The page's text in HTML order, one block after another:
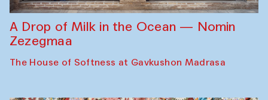
A Drop of Milk in the Ocean — Nomin
Zezegmaa
The House of Softness at Gavkushon Madrasa